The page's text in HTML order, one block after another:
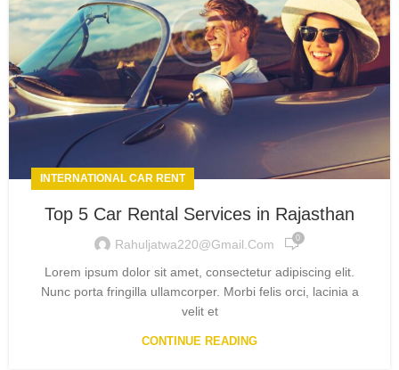
INTERNATIONAL CAR RENT
Top 5 Car Rental Services in Rajasthan
Rahuljatwa220@gmail.com 0
Lorem ipsum dolor sit amet, consectetur adipiscing elit.
Nunc porta fringilla ullamcorper. Morbi felis orci, lacinia a
velit et
CONTINUE READING